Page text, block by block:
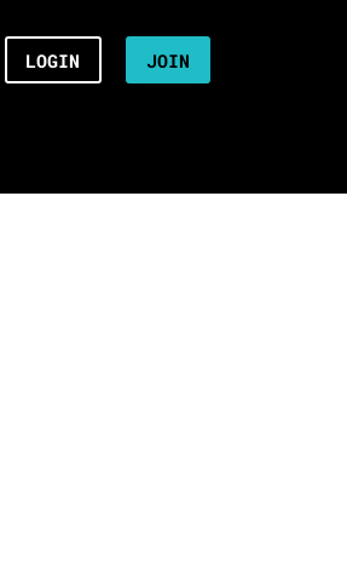
LOGIN JOIN